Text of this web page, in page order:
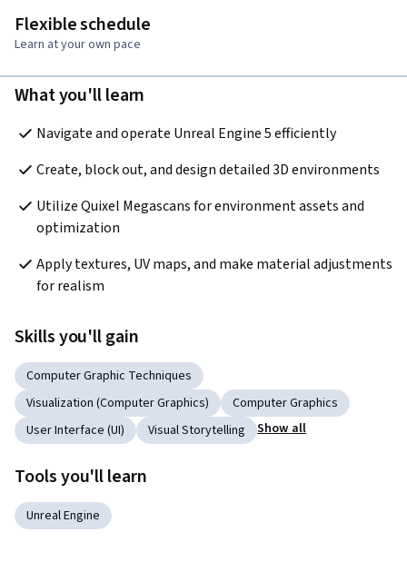
Flexible schedule
Learn at your own pace
What you'll learn
Navigate and operate Unreal Engine 5 efficiently
Create, block out, and design detailed 3D environments
Utilize Quixel Megascans for environment assets and
optimization
Apply textures, UV maps, and make material adjustments
for realism
Skills you'll gain
Computer Graphic Techniques
Visualization (Computer Graphics)
Computer Graphics
User Interface (UI)
Visual Storytelling Show all
Tools you'll learn
Unreal Engine